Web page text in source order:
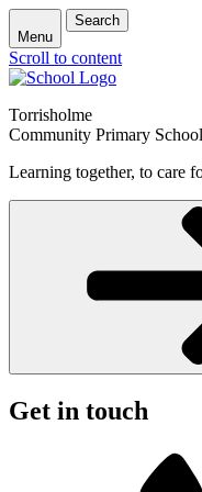
Menu
Search
Scroll to content
Torrisholme
Community Primary School
Learning together, to care
Get in touch